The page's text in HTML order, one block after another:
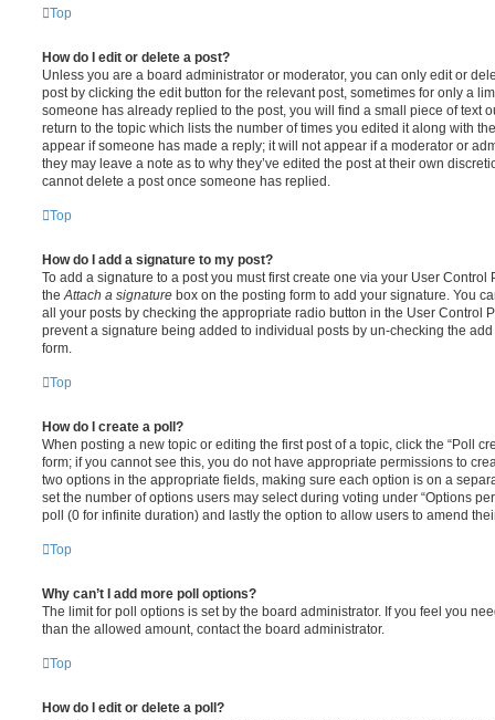
Top
How do I edit or delete a post?
Unless you are a board administrator or moderator, you can only edit or
post by clicking the edit button for the relevant post, sometimes for only a
someone has already replied to the post, you will find a small piece of text
return to the topic which lists the number of times you edited it along with
appear if someone has made a reply; it will not appear if a moderator or
they may leave a note as to why they’ve edited the post at their own
cannot delete a post once someone has replied.
Top
How do I add a signature to my post?
To add a signature to a post you must first create one via your User
theAttach a signature box on the posting form to add your signature. You
all your posts by checking the appropriate radio button in the User Control
prevent a signature being added to individual posts by un-checking the
form.
Top
How do I create a poll?
When posting a new topic or editing the first post of a topic, click the “Poll
form; if you cannot see this, you do not have appropriate permissions to
two options in the appropriate fields, making sure each option is on a
set the number of options users may select during voting under “Options
poll (0 for infinite duration) and lastly the option to allow users to amend
Top
Why can’t I add more poll options?
The limit for poll options is set by the board administrator. If you feel you
than the allowed amount, contact the board administrator.
Top
How do I edit or delete a poll?